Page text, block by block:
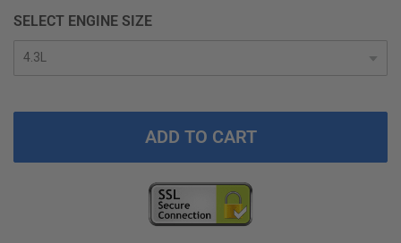
SELECT ENGINE SIZE
ADD TO CART